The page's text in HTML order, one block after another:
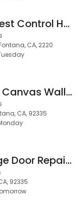
Sydney Side Pest Control Hurstville
CA, 2220
Canvas Skill - Canvas Wall Display
CA, 92335
Omega Garage Door Repair Fontana
92335